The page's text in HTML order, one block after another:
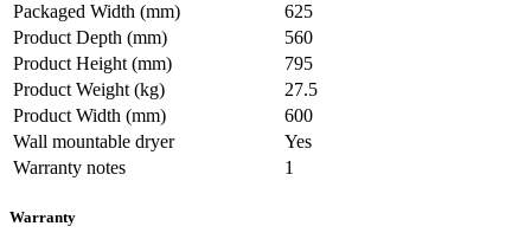
Packaged Width (mm)
625
Product Depth (mm)
560
Product Height (mm)
795
Product Weight (kg)
27.5
Product Width (mm)
600
Wall mountable dryer
Yes
Warranty notes
1
Warranty